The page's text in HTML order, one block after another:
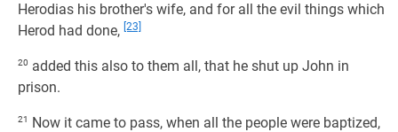
Herodias his brother's wife, and for all the evil things which
Herod had done, [23]
20 added this also to them all, that he shut up John in
prison.
21
Now it came to pass, when all the people were baptized,